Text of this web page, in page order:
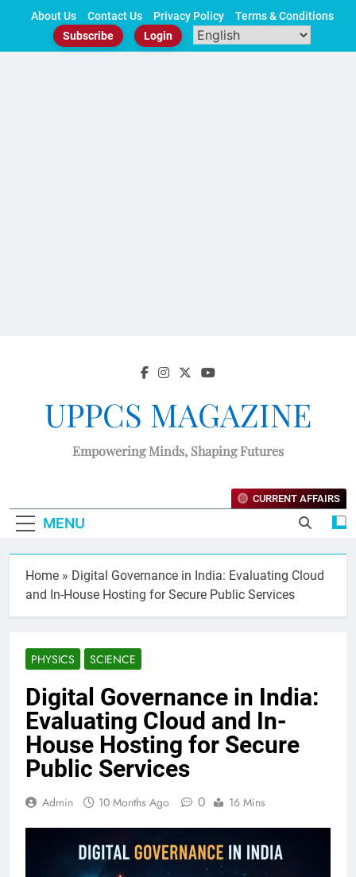
About Us Contact Us Privacy Policy
Terms & Conditions
Subscribe
Login
UPPCS MAGAZINE
Empowering Minds, Shaping Futures
MENU
CURRENT AFFAIRS
Home » Digital Governance in India: Evaluating Cloud
and In-House Hosting for Secure Public Services
PHYSICS SCIENCE
Digital Governance in India:
Evaluating Cloud and In-
House Hosting for Secure
Public Services
Admin 10 Months Ago 0 16 Mins